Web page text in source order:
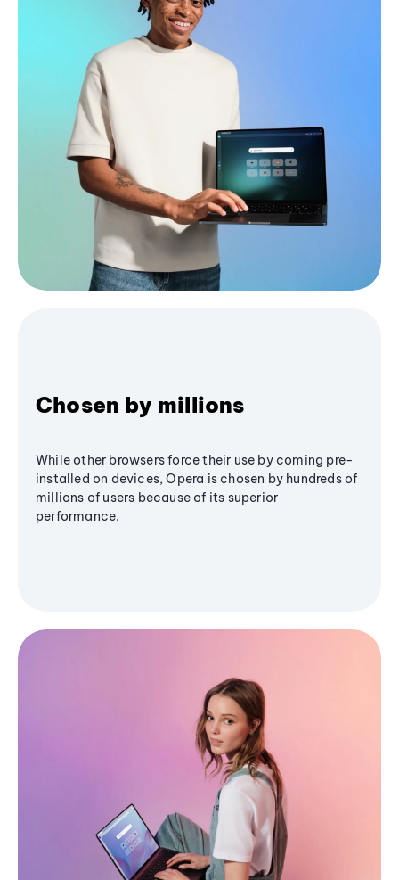
Chosen by millions
While other browsers force their use by coming pre-
installed on devices, Opera is chosen by hundreds of
millions of users because of its superior
performance.